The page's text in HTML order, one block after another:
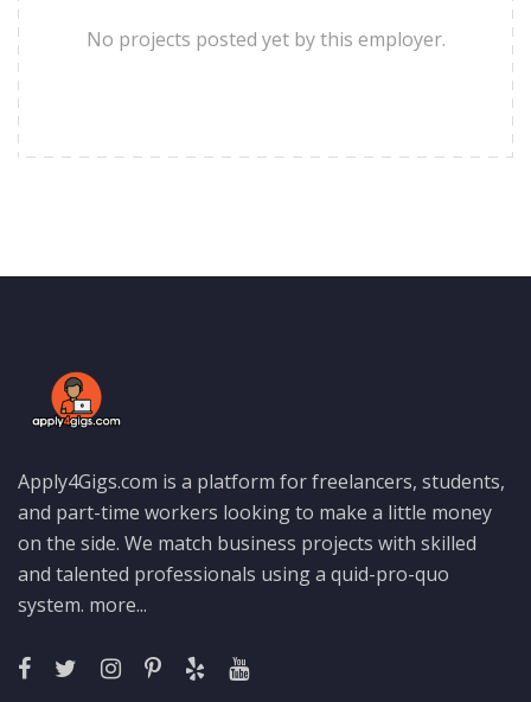
No projects posted yet by this employer.
Apply4Gigs.com is a platform for freelancers, students,
and part-time workers looking to make a little money
on the side. We match business projects with skilled
and talented professionals using a quid-pro-quo
system. more...